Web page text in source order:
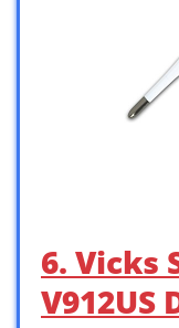
6. Vicks
V912US